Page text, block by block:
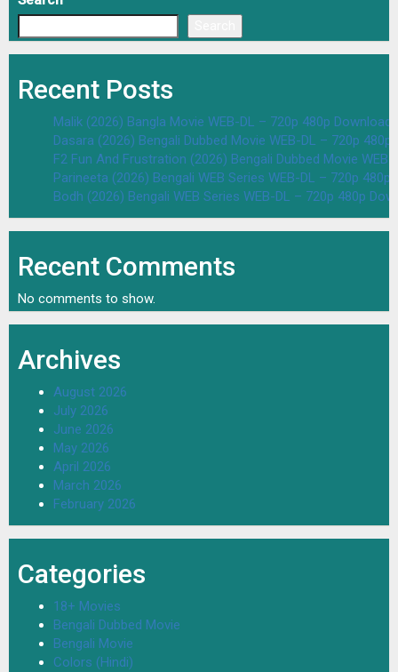
Recent Posts
Malik (2026) Bangla Movie WEB-DL – 720p 480p Download
Dasara (2026) Bengali Dubbed Movie WEB-DL – 720p
F2 Fun And Frustration (2026) Bengali Dubbed Movie
Parineeta (2026) Bengali WEB Series WEB-DL – 720p
Bodh (2026) Bengali WEB Series WEB-DL – 720p 480p
Recent Comments
No comments to show.
Archives
August 2026
July 2026
June 2026
May 2026
April 2026
March 2026
February 2026
Categories
18+ Movies
Bengali Dubbed Movie
Bengali Movie
Colors (Hindi)